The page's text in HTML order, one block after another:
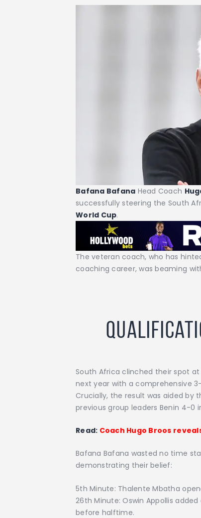
Bafana Bafana Head Coach
successfully steering the South
World Cup.
The veteran coach, who has
coaching career, was beaming
South Africa clinched their spot
next year with a comprehensive
Crucially, the result was aided by
previous group leaders Benin 4-0
Read: Coach Hugo Broos
Bafana Bafana wasted no time
demonstrating their belief:
5th Minute: Thalente Mbatha
26th Minute: Oswin Appollis
before halftime.